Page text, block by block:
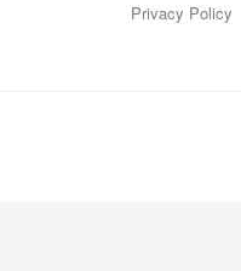
Privacy Policy